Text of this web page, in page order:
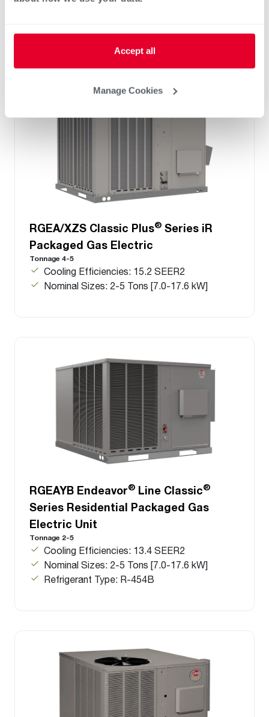
Accept all
Manage Cookies
RGEA/XZS Classic Plus® Series iR
Packaged Gas Electric
Tonnage 4-5
Cooling Efficiencies: 15.2 SEER2
Nominal Sizes: 2-5 Tons [7.0-17.6 kW]
RGEAYB Endeavor® Line Classic®
Series Residential Packaged Gas
Electric Unit
Tonnage 2-5
Cooling Efficiencies: 13.4 SEER2
Nominal Sizes: 2-5 Tons [7.0-17.6 kW]
Refrigerant Type: R-454B